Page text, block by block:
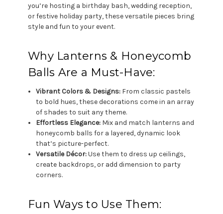
you’re hosting a birthday bash, wedding reception,
or festive holiday party, these versatile pieces bring
style and fun to your event.
Why Lanterns & Honeycomb
Balls Are a Must-Have:
Vibrant Colors & Designs: From classic pastels
to bold hues, these decorations come in an array
of shades to suit any theme.
Effortless Elegance: Mix and match lanterns and
honeycomb balls for a layered, dynamic look
that’s picture-perfect.
Versatile Décor:Use them to dress up ceilings,
create backdrops, or add dimension to party
corners.
Fun Ways to Use Them: